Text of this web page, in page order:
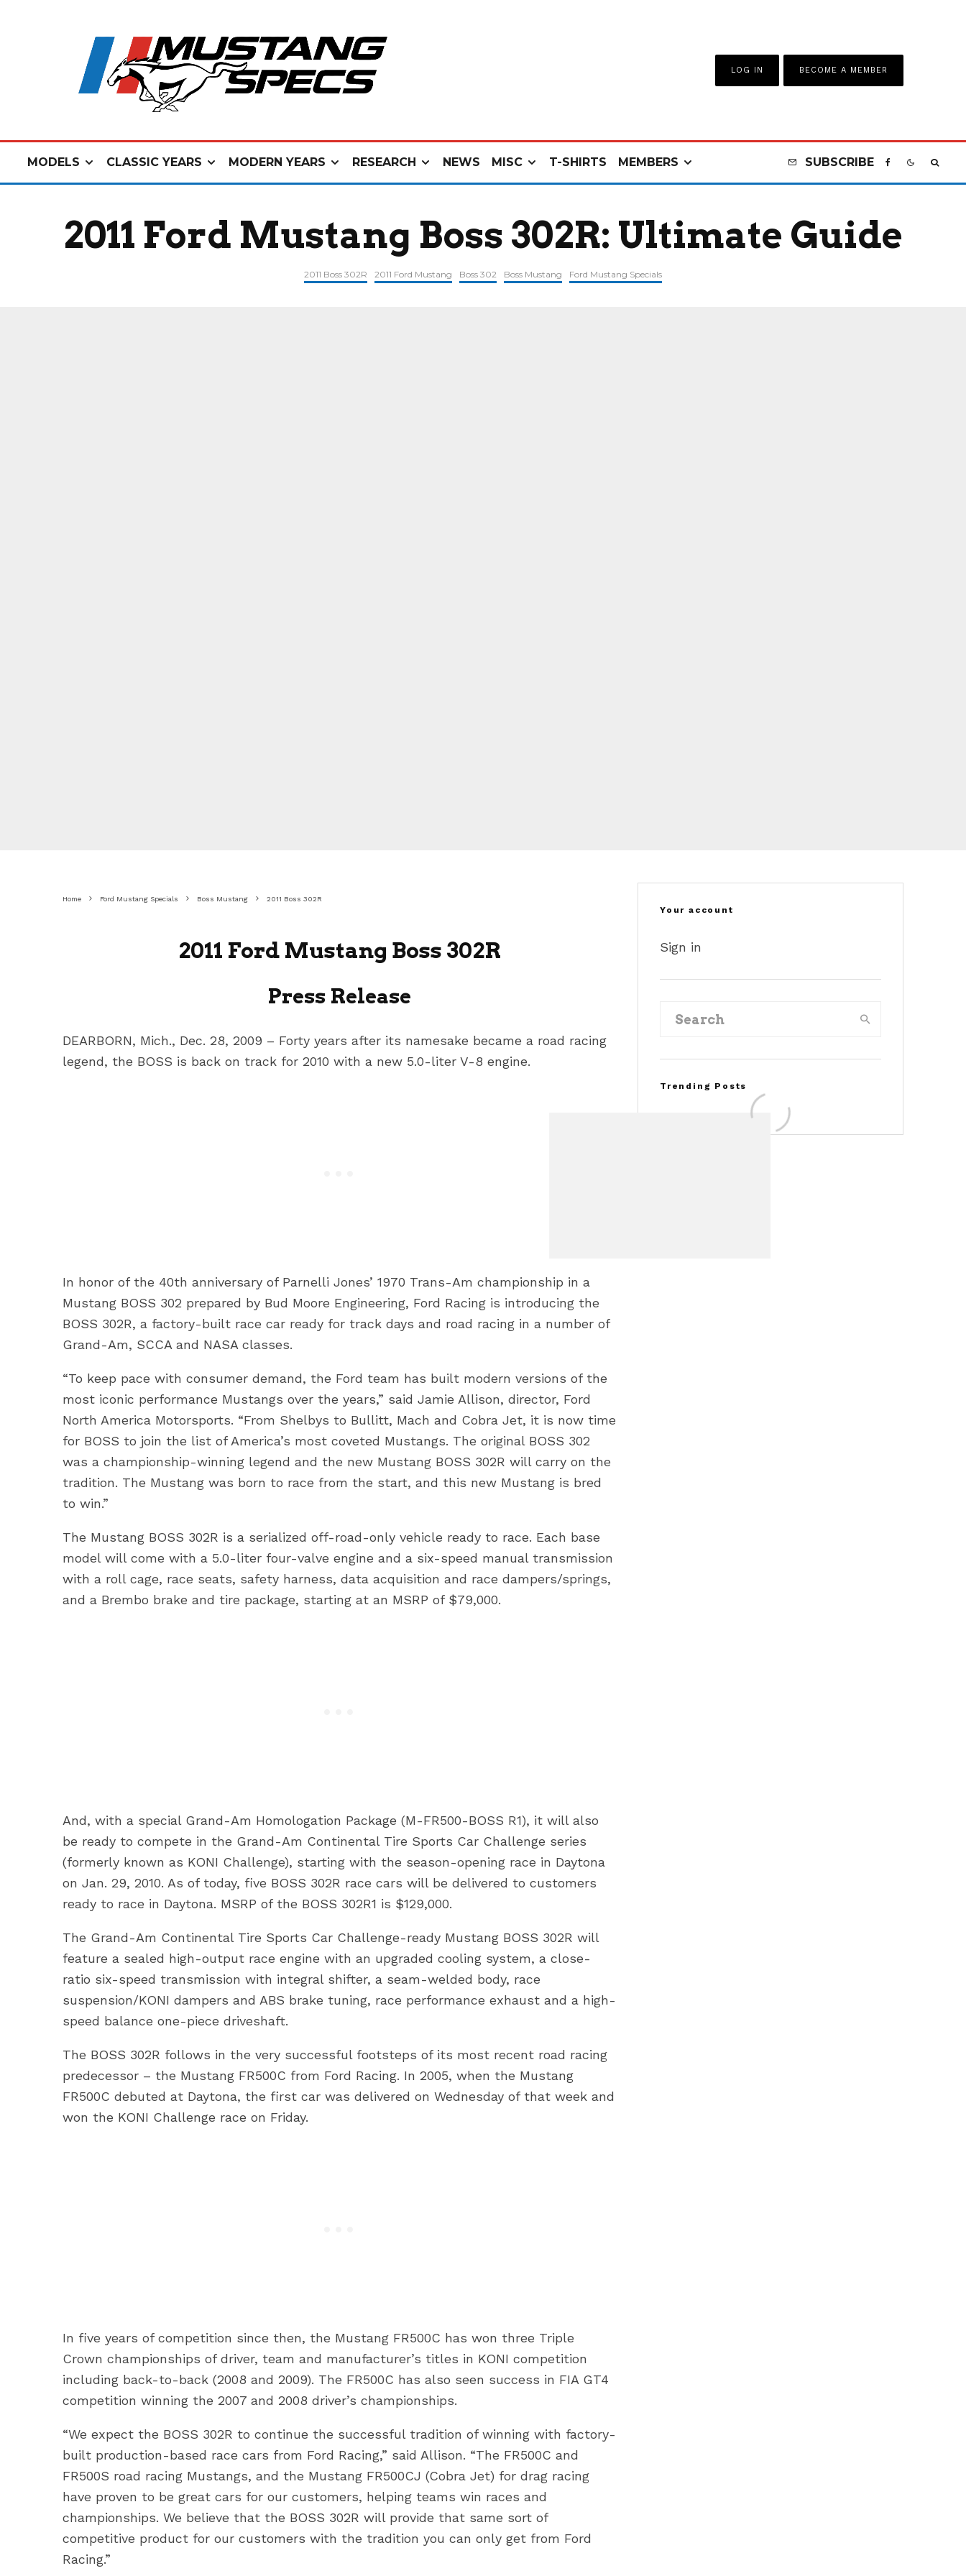
LOG IN BECOME A MEMBER
MODELS CLASSIC YEARS MODERN YEARS RESEARCH NEWS MISC T-SHIRTS MEMBERS SUBSCRIBE
2011 Ford Mustang Boss 302R: Ultimate Guide
2011 Boss 302R 2011 Ford Mustang Boss 302 Boss Mustang Ford Mustang Specials
Home Ford Mustang Specials Boss Mustang 2011 Boss 302R
2011 Ford Mustang Boss 302R
Press Release
DEARBORN, Mich., Dec. 28, 2009 – Forty years after its namesake became a road racing
legend, the BOSS is back on track for 2010 with a new 5.0-liter V-8 engine.
In honor of the 40th anniversary of Parnelli Jones’ 1970 Trans-Am championship in a
Mustang BOSS 302 prepared by Bud Moore Engineering, Ford Racing is introducing the
BOSS 302R, a factory-built race car ready for track days and road racing in a number of
Grand-Am, SCCA and NASA classes.
“To keep pace with consumer demand, the Ford team has built modern versions of the
most iconic performance Mustangs over the years,” said Jamie Allison, director, Ford
North America Motorsports. “From Shelbys to Bullitt, Mach and Cobra Jet, it is now time
for BOSS to join the list of America’s most coveted Mustangs. The original BOSS 302
was a championship-winning legend and the new Mustang BOSS 302R will carry on the
tradition. The Mustang was born to race from the start, and this new Mustang is bred
to win.”
The Mustang BOSS 302R is a serialized off-road-only vehicle ready to race. Each base
model will come with a 5.0-liter four-valve engine and a six-speed manual transmission
with a roll cage, race seats, safety harness, data acquisition and race dampers/springs,
and a Brembo brake and tire package, starting at an MSRP of $79,000.
And, with a special Grand-Am Homologation Package (M-FR500-BOSS R1), it will also
be ready to compete in the Grand-Am Continental Tire Sports Car Challenge series
(formerly known as KONI Challenge), starting with the season-opening race in Daytona
on Jan. 29, 2010. As of today, five BOSS 302R race cars will be delivered to customers
ready to race in Daytona. MSRP of the BOSS 302R1 is $129,000.
The Grand-Am Continental Tire Sports Car Challenge-ready Mustang BOSS 302R will
feature a sealed high-output race engine with an upgraded cooling system, a close-
ratio six-speed transmission with integral shifter, a seam-welded body, race
suspension/KONI dampers and ABS brake tuning, race performance exhaust and a high-
speed balance one-piece driveshaft.
The BOSS 302R follows in the very successful footsteps of its most recent road racing
predecessor – the Mustang FR500C from Ford Racing. In 2005, when the Mustang
FR500C debuted at Daytona, the first car was delivered on Wednesday of that week and
won the KONI Challenge race on Friday.
In five years of competition since then, the Mustang FR500C has won three Triple
Crown championships of driver, team and manufacturer’s titles in KONI competition
including back-to-back (2008 and 2009). The FR500C has also seen success in FIA GT4
competition winning the 2007 and 2008 driver’s championships.
“We expect the BOSS 302R to continue the successful tradition of winning with factory-
built production-based race cars from Ford Racing,” said Allison. “The FR500C and
FR500S road racing Mustangs, and the Mustang FR500CJ (Cobra Jet) for drag racing
have proven to be great cars for our customers, helping teams win races and
championships. We believe that the BOSS 302R will provide that same sort of
competitive product for our customers with the tradition you can only get from Ford
Racing.”
Your account
Sign in
Trending Posts